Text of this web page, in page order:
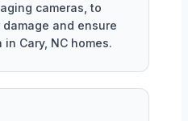
cameras, to
and ensure
Cary, NC homes.